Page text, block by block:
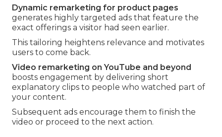
Dynamic remarketing for product pages
generates highly targeted ads that feature the
exact offerings a visitor had seen earlier.
This tailoring heightens relevance and motivates
users to come back.
Video remarketing on YouTube and beyond
boosts engagement by delivering short
explanatory clips to people who watched part of
your content.
Subsequent ads encourage them to finish the
video or proceed to the next action.